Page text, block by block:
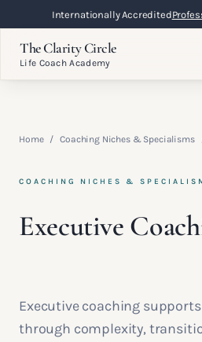
Internationally Accredited
The Clarity Circle
Life Coach Academy
Home / Coaching Niches & Specialisms
COACHING NICHES &
Executive
Executive coaching
through complexity,